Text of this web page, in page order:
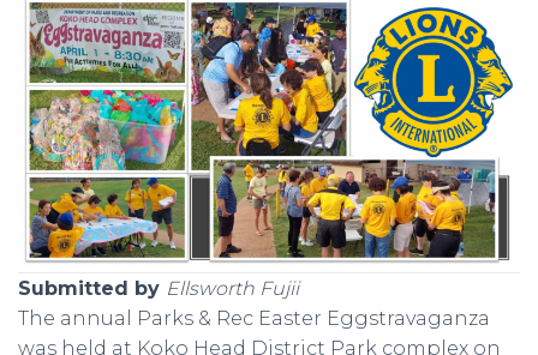
I
O
N
Submitted by Ellsworth Fujii
The annual Parks & Rec Easter Eggstravaganza
was held at Koko Head District Park complex on